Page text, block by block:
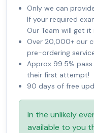
Only we can
If your required
Our Team will get
Over 20,000+ our
pre-ordering
Approx 99.5%
their first attempt!
90 days of free
In the unlikely
available to you